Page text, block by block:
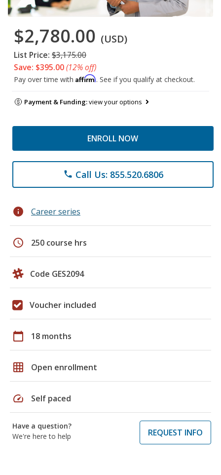
$2,780.00 (USD)
List Price: $3,175.00
Save: $395.00(12% off)
Pay over time with Affirm. See if you qualify at checkout.
Payment & Funding:view your options
ENROLL NOW
phone Call Us: 855.520.6806
info Career series
schedule 250 course hrs
Code GES2094
Voucher included
calendar_today 18 months
grid_on Open enrollment
speed Self paced
Have a question?
We're here to help
REQUEST INFO